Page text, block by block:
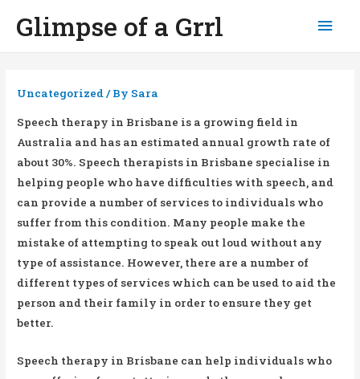
Glimpse of a Grrl
Uncategorized/ By Sara
Speech therapy in Brisbane is a growing field in
Australia and has an estimated annual growth rate of
about 30%. Speech therapists in Brisbane specialise in
helping people who have difficulties with speech, and
can provide a number of services to individuals who
suffer from this condition. Many people make the
mistake of attempting to speak out loud without any
type of assistance. However, there are a number of
different types of services which can be used to aid the
person and their family in order to ensure they get
better.
Speech therapy in Brisbane can help individuals who